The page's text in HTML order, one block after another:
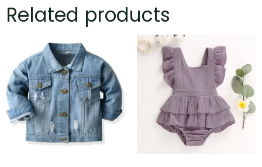
Related products